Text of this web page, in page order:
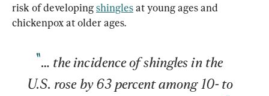
risk of developing shingles at young ages and
… the incidence of shingles in the
U.S. rose by 63 percent among 10- to